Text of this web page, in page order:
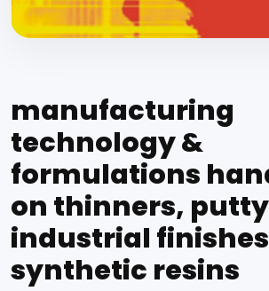
manufacturing
technology &
formulations
on thinners,
industrial
synthetic resins